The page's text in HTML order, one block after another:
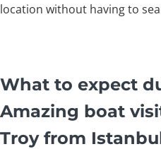
location without having to
What to expect
Amazing boat
Troy from